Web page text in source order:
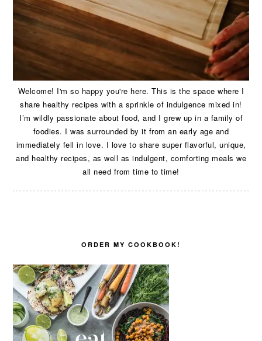
Welcome! I'm so happy you're here. This is the space where I
share healthy recipes with a sprinkle of indulgence mixed in!
I’m wildly passionate about food, and I grew up in a family of
foodies. I was surrounded by it from an early age and
immediately fell in love. I love to share super flavorful, unique,
and healthy recipes, as well as indulgent, comforting meals we
all need from time to time!
ORDER MY COOKBOOK!